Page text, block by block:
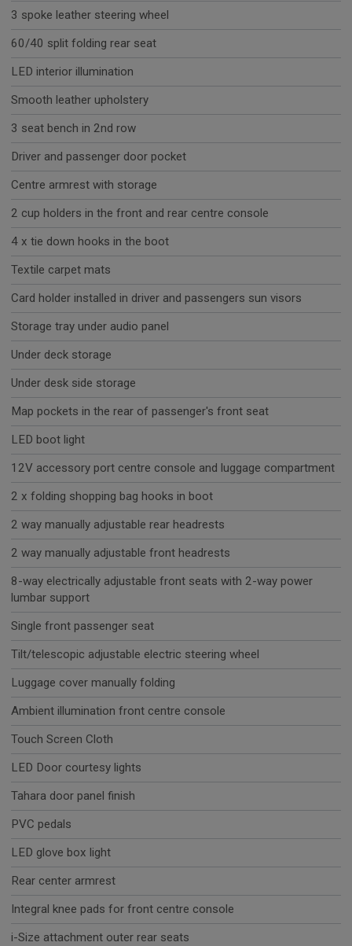
3 spoke leather steering wheel
60/40 split folding rear seat
LED interior illumination
Smooth leather upholstery
3 seat bench in 2nd row
Driver and passenger door pocket
Centre armrest with storage
2 cup holders in the front and rear centre console
4 x tie down hooks in the boot
Textile carpet mats
Card holder installed in driver and passengers sun visors
Storage tray under audio panel
Under deck storage
Under desk side storage
Map pockets in the rear of passenger's front seat
LED boot light
12V accessory port centre console and luggage compartment
2 x folding shopping bag hooks in boot
2 way manually adjustable rear headrests
2 way manually adjustable front headrests
8-way electrically adjustable front seats with 2-way power
lumbar support
Single front passenger seat
Tilt/telescopic adjustable electric steering wheel
Luggage cover manually folding
Ambient illumination front centre console
Touch Screen Cloth
LED Door courtesy lights
Tahara door panel finish
PVC pedals
LED glove box light
Rear center armrest
Integral knee pads for front centre console
i-Size attachment outer rear seats